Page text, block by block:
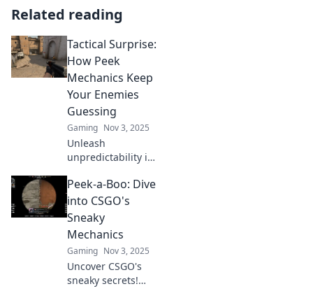
Related reading
Tactical Surprise:
How Peek
Mechanics Keep
Your Enemies
Guessing
Gaming Nov 3, 2025
Unleash
unpredictability in
Discover how peek
mechanics can
outsmart enemies
and turn the tide
in your favor.
Peek-a-Boo: Dive
into CSGO's
Sneaky
Mechanics
Gaming Nov 3, 2025
Uncover CSGO's
sneaky secrets!